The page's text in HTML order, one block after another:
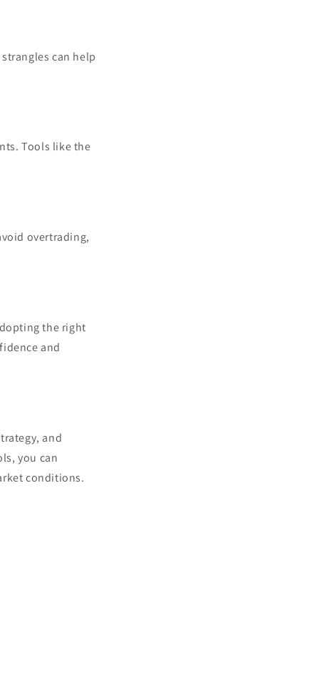
can help
Tools like the
overtrading,
the right
and
and
you can
conditions.